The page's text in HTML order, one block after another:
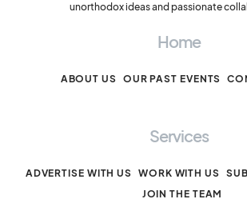
unorthodox ideas and passionate
Home
ABOUT US OUR PAST EVENTS
Services
ADVERTISE WITH US WORK WITH US
JOIN THE TEAM